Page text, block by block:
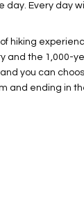
Every day
hiking
and the 1,000-
you can
and ending in